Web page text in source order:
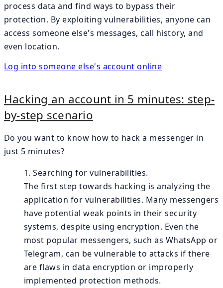
process data and find ways to bypass their
protection. By exploiting vulnerabilities, anyone can
access someone else's messages, call history, and
even location.
Log into someone else's account online
Hacking an account in 5 minutes: step-
by-step scenario
Do you want to know how to hack a messenger in
just 5 minutes?
Searching for vulnerabilities.
The first step towards hacking is analyzing the
application for vulnerabilities. Many messengers
have potential weak points in their security
systems, despite using encryption. Even the
most popular messengers, such as WhatsApp or
Telegram, can be vulnerable to attacks if there
are flaws in data encryption or improperly
implemented protection methods.